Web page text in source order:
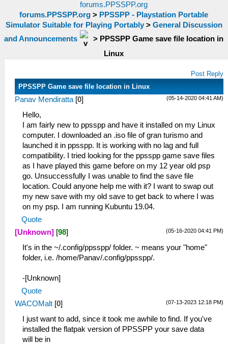
forums.PPSSPP.org
forums.PPSSPP.org > PPSSPP - Playstation Portable
Simulator Suitable for Playing Portably > General Discussion
and Announcements
> PPSSPP Game save file location in
Linux
Post Reply
PPSSPP Game save file location in Linux
(05-14-2020 04:41 AM)
Panav Mendiratta [0]
Hello,
I am fairly new to ppsspp and have it installed on my Linux
computer. I downloaded an .iso file of gran turismo and
launched it in ppsspp. It is working with no lag and full
compatibility. I tried looking for the ppsspp game save files
as I have played this game before on my 12 year old psp
go. Unsuccessfully I was unable to find the save file
location. Could anyone help me with it? I want to swap out
my new save with my old save to get back to where I was
on my psp. I am running Kubuntu 19.04.
Quote
(05-16-2020 04:41 PM)
[Unknown] [98]
It's in the ~/.config/ppsspp/ folder. ~ means your "home"
folder, i.e. /home/Panav/.config/ppsspp/.
-[Unknown]
Quote
(07-13-2023 12:18 PM)
WACOMalt [0]
I just want to add, since it took me awhile to find. If you've
installed the flatpak version of PPSSPP your save data
will be in